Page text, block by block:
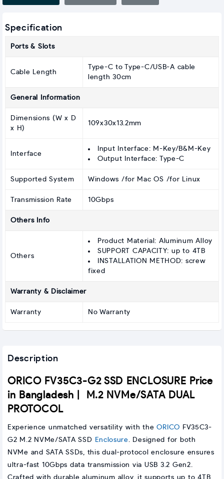
Specification
Ports & Slots
Cable Length
Type-C to Type-C/USB-A cable
length 30cm
General Information
Dimensions (W x D
x H)
109x30x13.2mm
Interface
Input Interface: M-Key/B&M-Key
Output Interface: Type-C
Supported System Windows /for Mac OS /for Linux
Transmission Rate 10Gbps
Others Info
Others
Product Material: Aluminum Alloy
SUPPORT CAPACITY: up to 4TB
INSTALLATION METHOD: screw
fixed
Warranty & Disclaimer
Warranty No Warranty
Description
ORICO FV35C3-G2 SSD ENCLOSURE Price
in Bangladesh | M.2 NVMe/SATA DUAL
PROTOCOL
Experience unmatched versatility with theORICO FV35C3-
G2 M.2 NVMe/SATA SSD Enclosure. Designed for both
NVMe and SATA SSDs, this dual-protocol enclosure ensures
ultra-fast 10Gbps data transmission via USB 3.2 Gen2.
Crafted with durable aluminum alloy, it supports up to 4TB